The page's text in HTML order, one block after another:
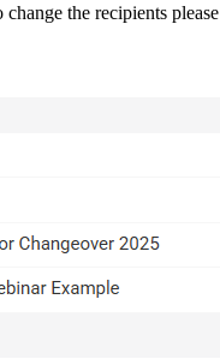
the recipients